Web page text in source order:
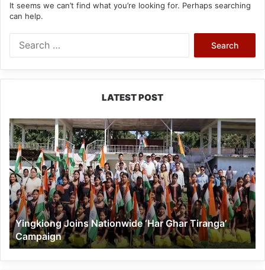
It seems we can’t find what you’re looking for. Perhaps searching
can help.
LATEST POST
Yingkiong
Joins
Nationwide
‘Har
Ghar
Tiranga’
Campaign
Yingkiong Joins Nationwide ‘Har Ghar Tiranga’
Campaign